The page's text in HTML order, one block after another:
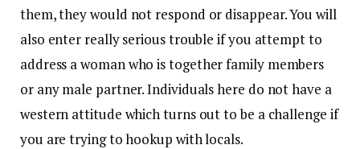
them, they would not respond or disappear. You will
also enter really serious trouble if you attempt to
address a woman who is together family members
or any male partner. Individuals here do not have a
western attitude which turns out to be a challenge if
you are trying to hookup with locals.